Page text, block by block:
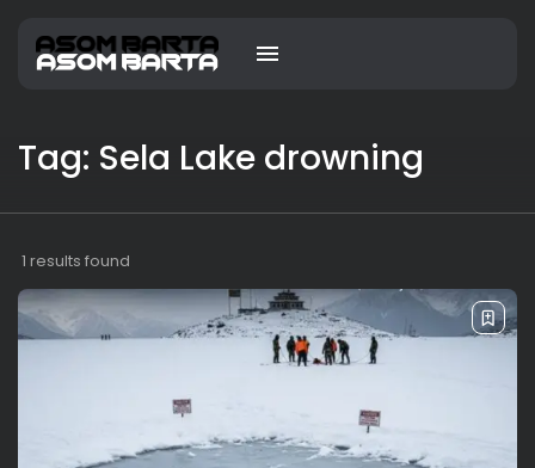
Tag: Sela Lake drowning
1 results found